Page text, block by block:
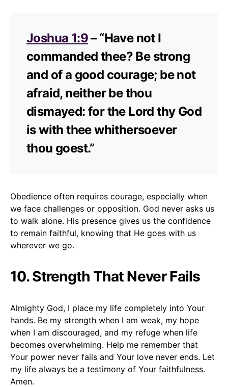
Joshua 1:9– “Have not I
commanded thee? Be strong
and of a good courage; be not
afraid, neither be thou
dismayed: for the Lord thy God
is with thee whithersoever
thou goest.”
Obedience often requires courage, especially when
we face challenges or opposition. God never asks us
to walk alone. His presence gives us the confidence
to remain faithful, knowing that He goes with us
wherever we go.
10.Strength That Never Fails
Almighty God, I place my life completely into Your
hands. Be my strength when I am weak, my hope
when I am discouraged, and my refuge when life
becomes overwhelming. Help me remember that
Your power never fails and Your love never ends. Let
my life always be a testimony of Your faithfulness.
Amen.